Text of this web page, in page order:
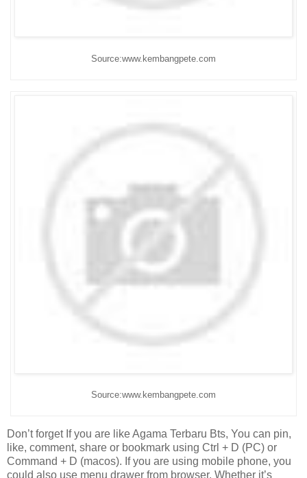
Source:www.kembangpete.com
Source:www.kembangpete.com
Don’t forget If you are like Agama Terbaru Bts, You can pin,
like, comment, share or bookmark using Ctrl + D (PC) or
Command + D (macos). If you are using mobile phone, you
could also use menu drawer from browser. Whether it’s